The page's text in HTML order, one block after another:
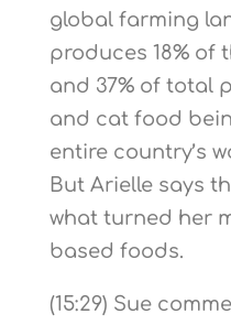
global farming
produces 18% of
and 37% of total
and cat food
entire country’s
But Arielle says
what turned her
based foods.
(15:29) Sue